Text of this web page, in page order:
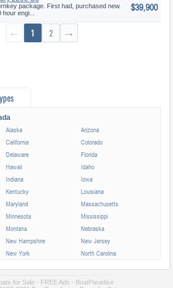
package. First had, purchased new.
engi...
$39,900
← 1 2 →
Alaska
Arizona
California
Colorado
Delaware
Florida
Hawaii
Idaho
Indiana
Iowa
Kentucky
Louisiana
Maryland
Massachusetts
Minnesota
Mississippi
Montana
Nebraska
New Hampshire
New Jersey
New York
North Carolina
Pennsylvania
Rhode Island
for Sale - FREE Ads - BoatParadise